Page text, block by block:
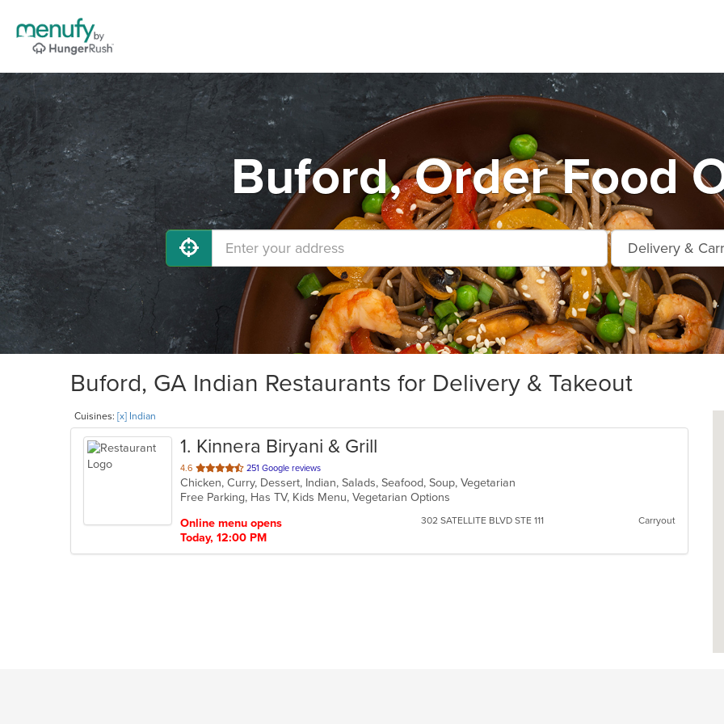
Buford, Order Food
Buford, GA Indian Restaurants for Delivery & Takeout
Cuisines: [x] Indian
1. Kinnera Biryani & Grill
4.6 out
of
5
251 Google reviews
Chicken, Curry, Dessert, Indian, Salads, Seafood, Soup, Vegetarian
Free Parking, Has TV, Kids Menu, Vegetarian Options
Online menu opens
Today, 12:00 PM
302 SATELLITE BLVD STE 111 Carryout